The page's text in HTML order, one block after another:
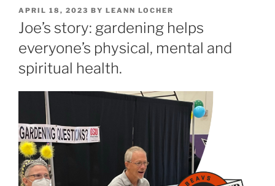
POSTED
ON
APRIL 18, 2023 BY LEANN LOCHER
Joe’s story: gardening helps
everyone’s physical, mental and
spiritual health.